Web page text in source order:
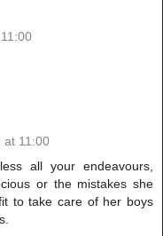
at 11:00
all your endeavours,
or the mistakes she
to take care of her boys